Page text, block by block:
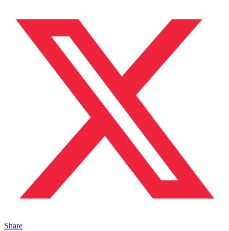
Share